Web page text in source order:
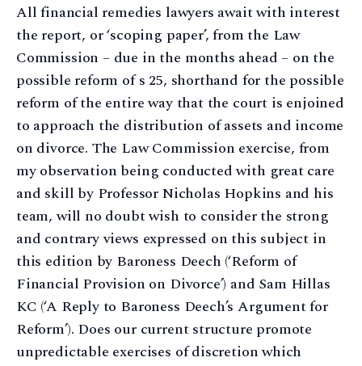
All financial remedies lawyers await with interest
the report, or ‘scoping paper’, from the Law
Commission – due in the months ahead – on the
possible reform of s 25, shorthand for the possible
reform of the entire way that the court is enjoined
to approach the distribution of assets and income
on divorce. The Law Commission exercise, from
my observation being conducted with great care
and skill by Professor Nicholas Hopkins and his
team, will no doubt wish to consider the strong
and contrary views expressed on this subject in
this edition by Baroness Deech (‘Reform of
Financial Provision on Divorce’) and Sam Hillas
KC (‘A Reply to Baroness Deech’s Argument for
Reform’). Does our current structure promote
unpredictable exercises of discretion which